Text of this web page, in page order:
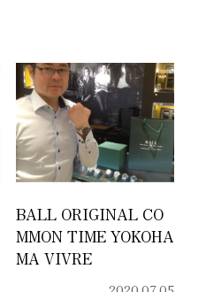
BALL ORIGINAL CO
MMON TIME YOKOHA
MA VIVRE